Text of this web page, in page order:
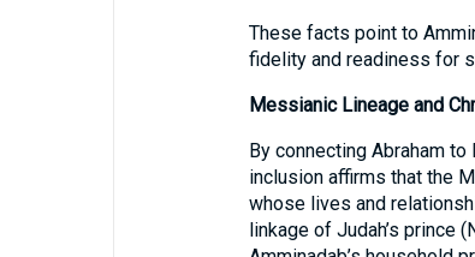
These facts point to
fidelity and readiness for
Messianic Lineage and
By connecting Abraham
inclusion affirms that the
whose lives and
linkage of Judah’s prince